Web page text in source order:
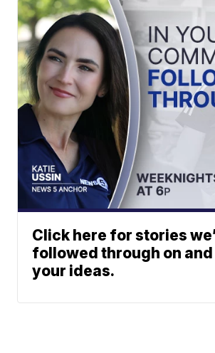
Click here for stories
followed through on
your ideas.